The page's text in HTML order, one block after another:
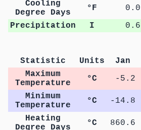
Cooling
Degree Days
°F 0.0
Precipitation
I 0.6
Statistic Units Jan
Maximum
Temperature
°C -5.2
Minimum
Temperature
°C -14.8
Heating
Degree Days
°C 860.6